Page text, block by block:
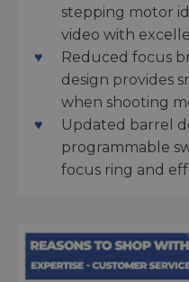
stepping motor
video with
Reduced focus
design provides
when shooting
Updated barrel
programmable
focus ring and